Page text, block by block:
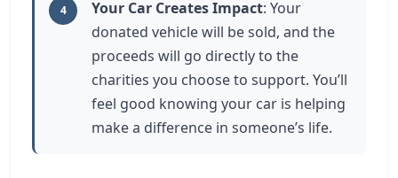
4 Your Car Creates Impact: Your
donated vehicle will be sold, and the
proceeds will go directly to the
charities you choose to support. You’ll
feel good knowing your car is helping
make a difference in someone’s life.